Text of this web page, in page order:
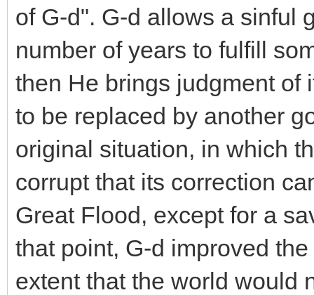
of G-d". G-d allows a sinful
number of years to fulfill
then He brings judgment of
to be replaced by another
original situation, in which
corrupt that its correction
Great Flood, except for a
that point, G-d improved
extent that the world would